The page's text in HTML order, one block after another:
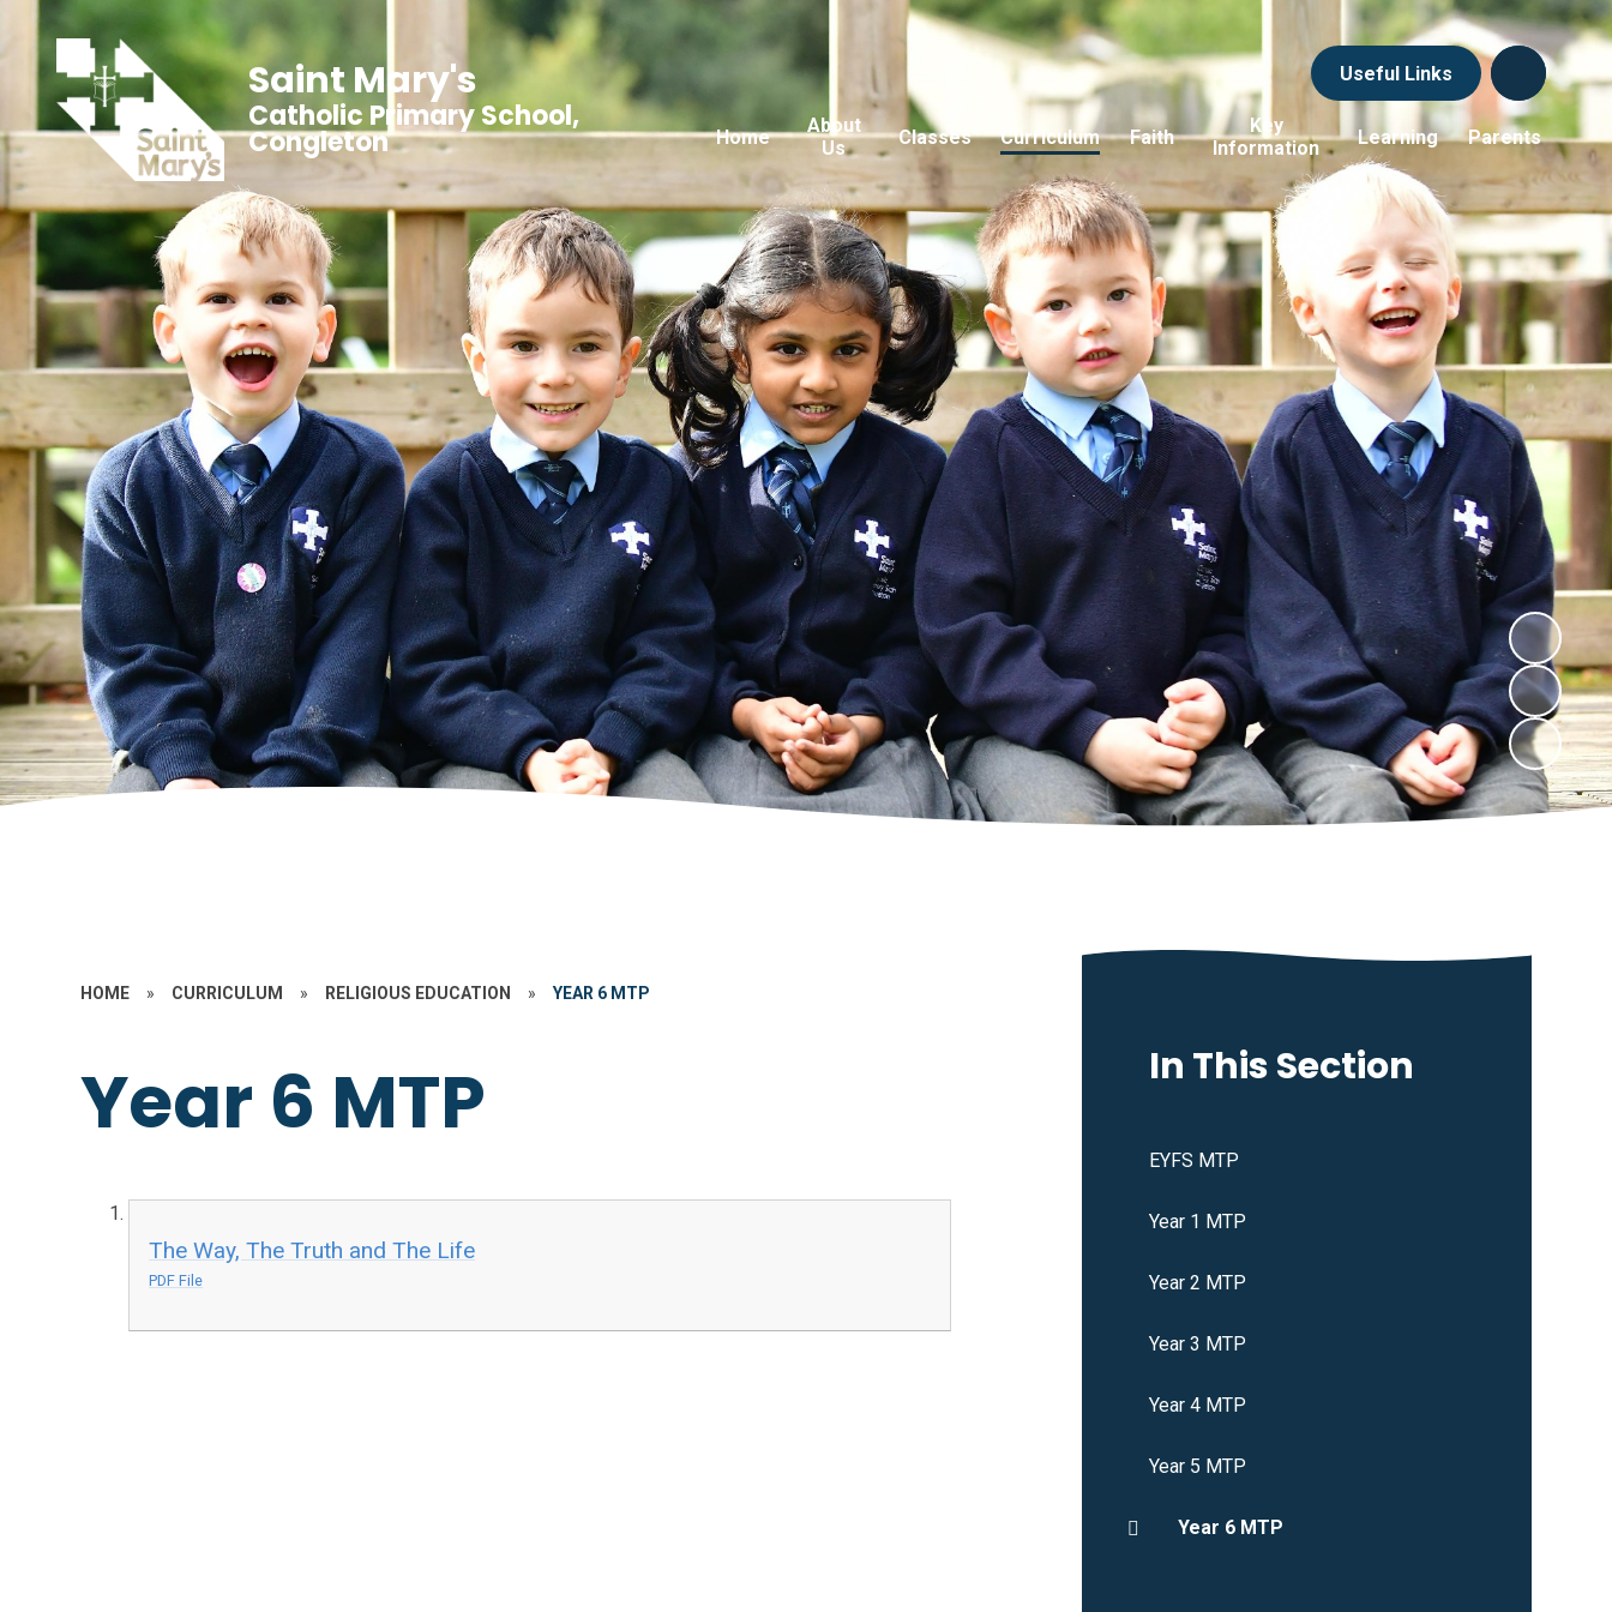
Useful Links
Home
About
Us
Classes Curriculum Faith
Key
Information
Learning Parents
Saint Mary's
Catholic Primary School,
Congleton
HOME » CURRICULUM » RELIGIOUS EDUCATION » YEAR 6 MTP
Year 6 MTP
The Way, The Truth and The Life
PDF File
In This Section
EYFS MTP
Year 1 MTP
Year 2 MTP
Year 3 MTP
Year 4 MTP
Year 5 MTP
Year 6 MTP